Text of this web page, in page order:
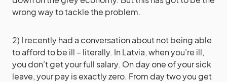
wrong way to tackle the problem.
2) I recently had a conversation about not being able
to afford to be ill – literally. In Latvia, when you’re ill,
you don’t get your full salary. On day one of your sick
leave, your pay is exactly zero. From day two you get